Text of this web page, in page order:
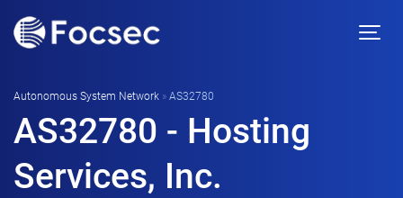
Autonomous System Network » AS32780
AS32780 - Hosting
Services, Inc.